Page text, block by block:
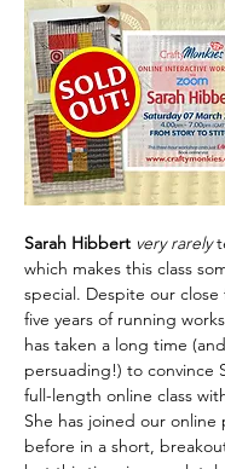
Sarah Hibbert very rarely
which makes this class
special. Despite our
five years of running
has taken a long time
persuading!) to convince
full-length online class
She has joined our
before in a short,